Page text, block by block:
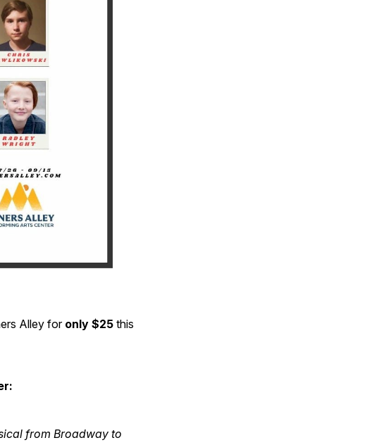
Alley foronly $25 this
from Broadway to